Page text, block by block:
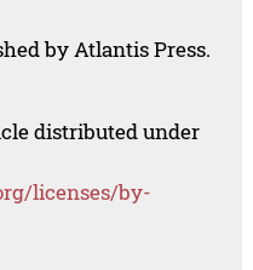
by Atlantis Press.
distributed under
licenses/by-